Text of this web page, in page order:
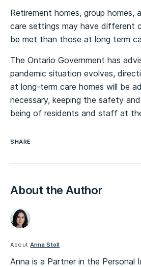
Retirement homes, group homes,
care settings may have different
be met than those at long term
The Ontario Government has
pandemic situation evolves,
at long-term care homes will be
necessary, keeping the safety
being of residents and staff at
SHARE
About the Author
AboutAnna Stoll
Anna is a Partner in the Personal